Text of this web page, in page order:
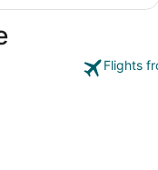
Flights